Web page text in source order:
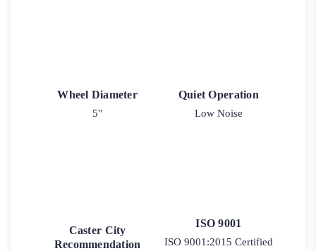
Wheel Diameter
5"
Quiet Operation
Low Noise
Caster City
Recommendation
ISO 9001
ISO 9001:2015 Certified